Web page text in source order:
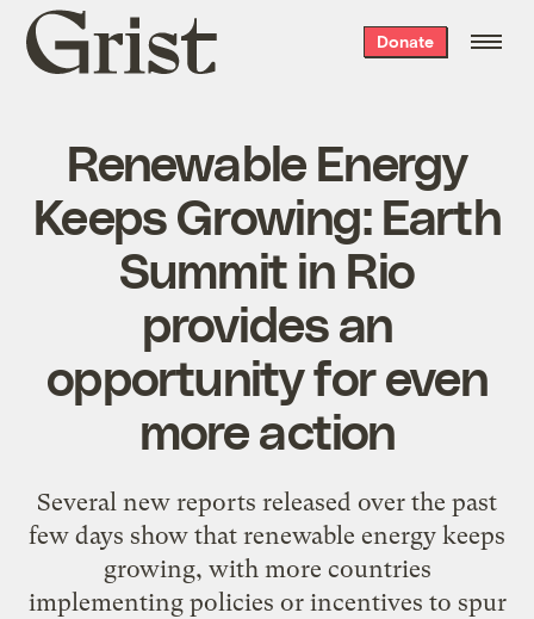
Grist
home
Donate
Renewable Energy
Keeps Growing: Earth
Summit in Rio
provides an
opportunity for even
more action
Several new reports released over the past
few days show that renewable energy keeps
growing, with more countries
implementing policies or incentives to spur